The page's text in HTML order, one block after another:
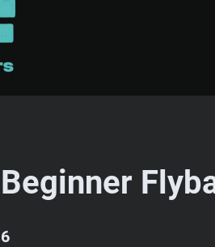
Beginner
66 Weeks